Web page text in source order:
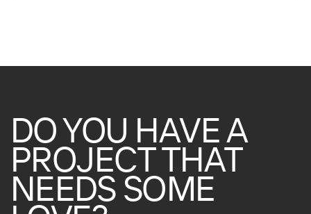
DOYOU HAVEA
PROJECTTHAT
NEEDSSOME